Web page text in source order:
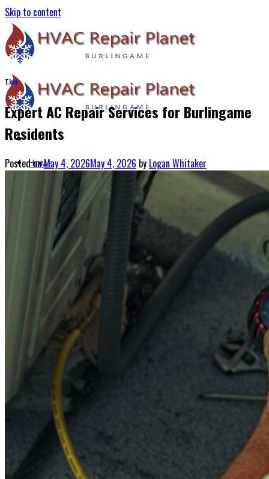
Skip to content
Home
About Us
Services
Air Conditioning Services
Heating & Furnace Services
Thermostat Installation Services
Emergency HVAC Repairs
Contact
Get A Quote
Tips
Expert AC Repair Services for Burlingame
Residents
Posted onMay 4, 2026May 4, 2026 by Logan Whitaker